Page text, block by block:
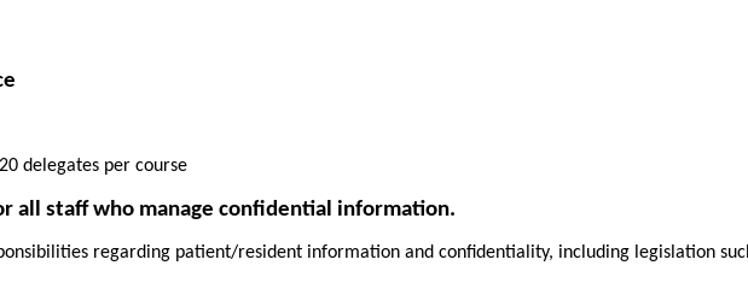
delegates per course
all staff who manage confidential information.
regarding patient/resident information and confidentiality, including legislation